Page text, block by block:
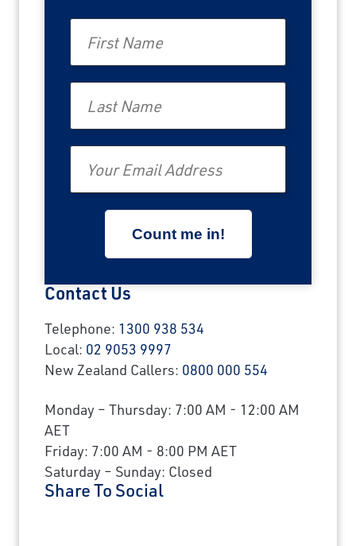
Contact Us
Telephone: 1300 938 534
Local: 02 9053 9997
New Zealand Callers: 0800 000 554
Monday – Thursday: 7:00 AM - 12:00 AM
AET
Friday: 7:00 AM - 8:00 PM AET
Saturday – Sunday: Closed
Share To Social